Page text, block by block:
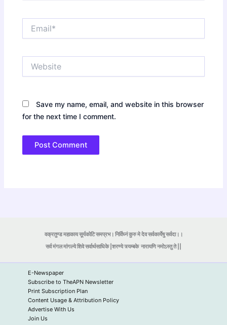
Save my name, email, and website in this browser
for the next time I comment.
वक्रतुण्ड महाकाय सूर्यकोटि समप्रभ। निर्विघ्नं कुरु मे देव सर्वकार्येषु सर्वदा।।
सर्व मंगल मांगल्ये शिवे सर्वार्थसाधिके |शरण्ये त्र्यम्बकेनारायणि नमोऽस्तु ते ||
E-Newspaper
Subscribe to TheAPN Newsletter
Print Subscription Plan
Content Usage & Attribution Policy
Advertise With Us
Join Us